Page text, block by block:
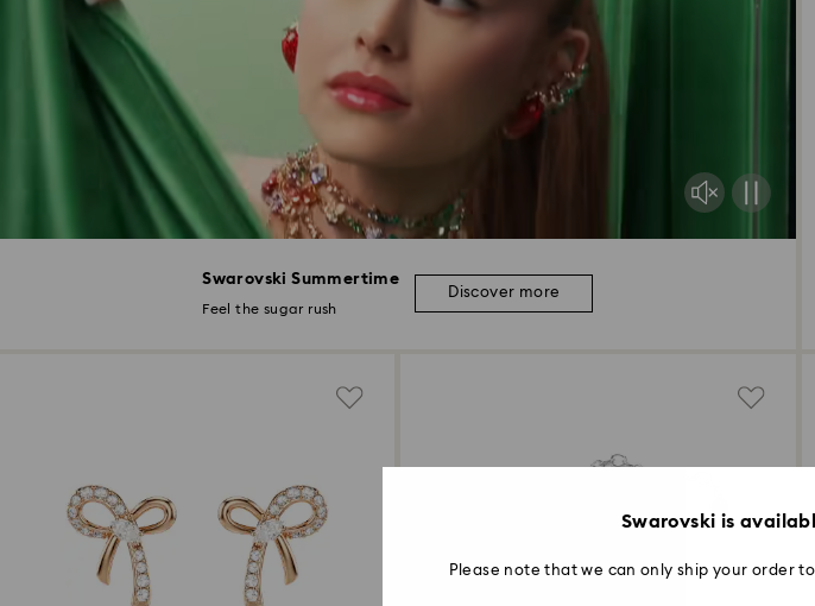
Swarovski Summertime
Feel the sugar rush
Discover more
Swarovski is
Please note that we can only ship your order